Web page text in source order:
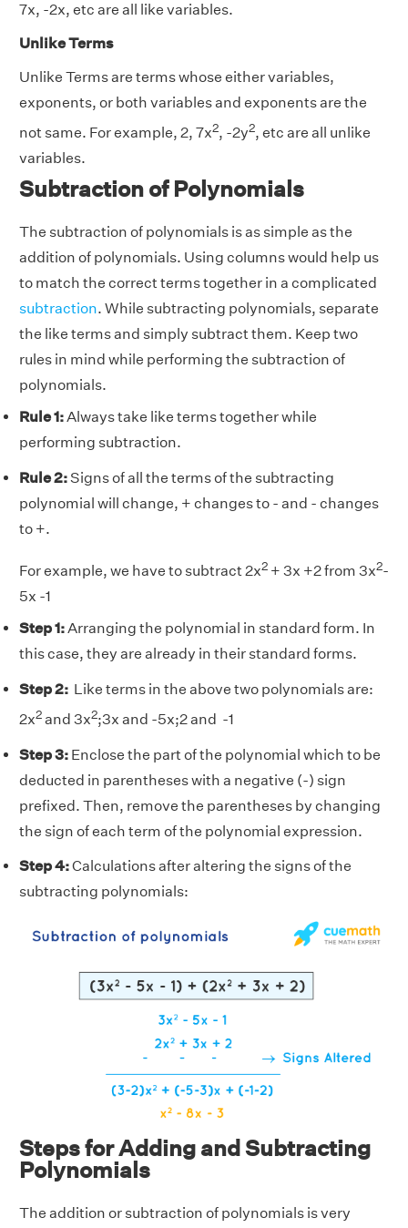
7x, -2x, etc are all like variables.
Unlike Terms
Unlike Terms are terms whose either variables,
exponents, or both variables and exponents are the
not same. For example, 2, 7x2, -2y2, etc are all unlike
variables.
Subtraction of Polynomials
The subtraction of polynomials is as simple as the
addition of polynomials. Using columns would help us
to match the correct terms together in a complicated
subtraction. While subtracting polynomials, separate
the like terms and simply subtract them. Keep two
rules in mind while performing the subtraction of
polynomials.
Rule 1:Always take like terms together while
performing subtraction.
Rule 2:Signs of all the terms of the subtracting
polynomial will change, + changes to - and - changes
to +.
For example, we have to subtract 2x2 + 3x +2 from 3x2-
5x -1
Step 1:Arranging the polynomial in standard form. In
this case, they are already in their standard forms.
Step 2: Like terms in the above two polynomials are:
2x2and 3x2;3x and -5x;2 and -1
Step 3: Enclose the part of the polynomial which to be
deducted in parentheses with a negative (-) sign
prefixed. Then, remove the parentheses by changing
the sign of each term of the polynomial expression.
Step 4:Calculations after altering the signs of the
subtracting polynomials:
Steps for Adding and Subtracting
Polynomials
The addition or subtraction of polynomials is very